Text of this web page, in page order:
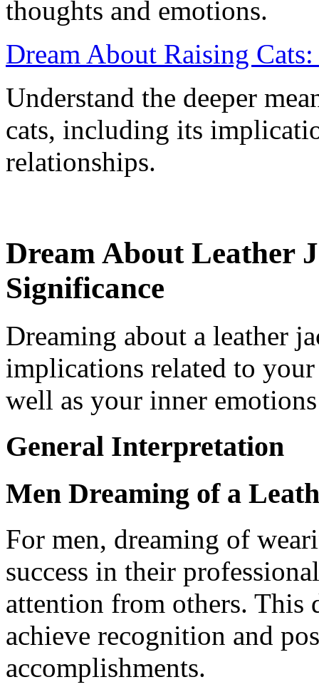
thoughts and emotions.
Dream About Raising
Understand the deeper
cats, including its
relationships.
Dream About Leather
Significance
Dreaming about a leather
implications related to
well as your inner
General Interpretation
Men Dreaming of a
For men, dreaming of
success in their
attention from others. This
achieve recognition and
accomplishments.